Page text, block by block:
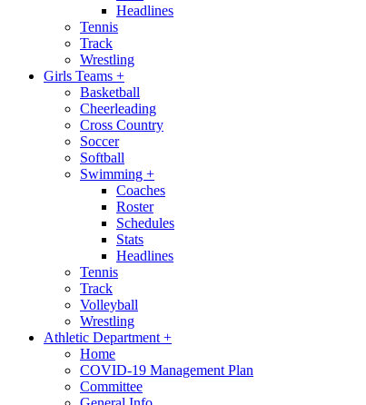
Headlines
Tennis
Track
Wrestling
Girls Teams +
Basketball
Cheerleading
Cross Country
Soccer
Softball
Swimming +
Coaches
Roster
Schedules
Stats
Headlines
Tennis
Track
Volleyball
Wrestling
Athletic Department +
Home
COVID-19 Management Plan
Committee